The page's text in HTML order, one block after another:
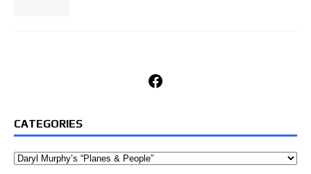
Facebook
CATEGORIES
Categories